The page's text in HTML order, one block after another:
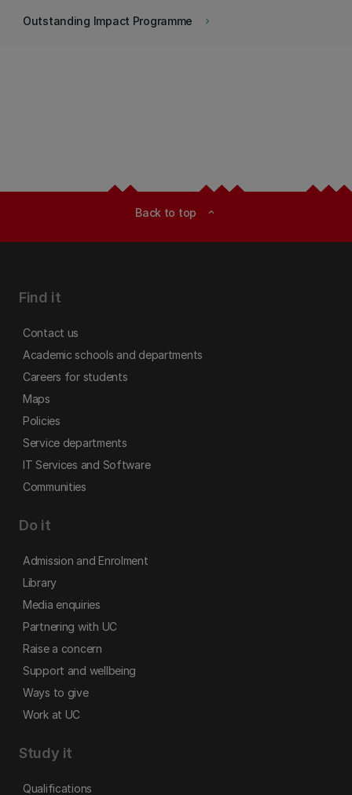
keyboard_arrow_right
Outstanding Impact Programme
Back to top expand_less
Find it
Contact us
Academic schools and departments
Careers for students
Maps
Policies
Service departments
IT Services and Software
Communities
Do it
Admission and Enrolment
Library
Media enquiries
Partnering with UC
Raise a concern
Support and wellbeing
Ways to give
Work at UC
Study it
Qualifications